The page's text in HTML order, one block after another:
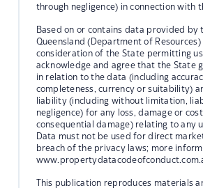
through negligence) in connection with
Based on or contains data provided by
Queensland (Department of Resources)
consideration of the State permitting
acknowledge and agree that the State
in relation to the data (including
completeness, currency or suitability)
liability (including without limitation,
negligence) for any loss, damage or
consequential damage) relating to any
Data must not be used for direct
breach of the privacy laws; more
This publication reproduces materials